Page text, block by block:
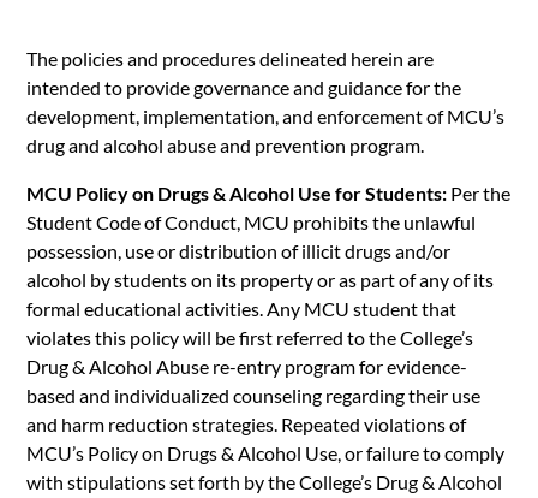
The policies and procedures delineated herein are
intended to provide governance and guidance for the
development, implementation, and enforcement of MCU’s
drug and alcohol abuse and prevention program.
MCU Policy on Drugs & Alcohol Use for Students: Per the
Student Code of Conduct, MCU prohibits the unlawful
possession, use or distribution of illicit drugs and/or
alcohol by students on its property or as part of any of its
formal educational activities. Any MCU student that
violates this policy will be first referred to the College’s
Drug & Alcohol Abuse re-entry program for evidence-
based and individualized counseling regarding their use
and harm reduction strategies. Repeated violations of
MCU’s Policy on Drugs & Alcohol Use, or failure to comply
with stipulations set forth by the College’s Drug & Alcohol